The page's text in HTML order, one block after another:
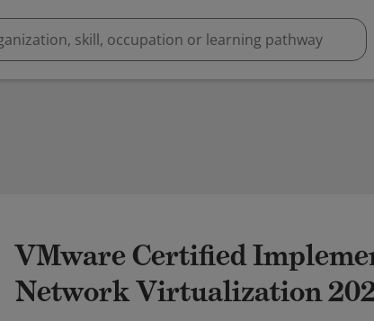
VMware Certified
Network Virtualization